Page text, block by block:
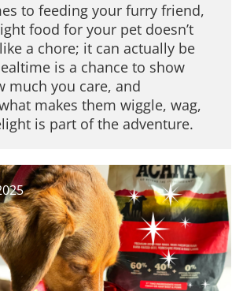
to feeding your furry friend,
food for your pet doesn’t
a chore; it can actually be
is a chance to show
much you care, and
makes them wiggle, wag,
is part of the adventure.